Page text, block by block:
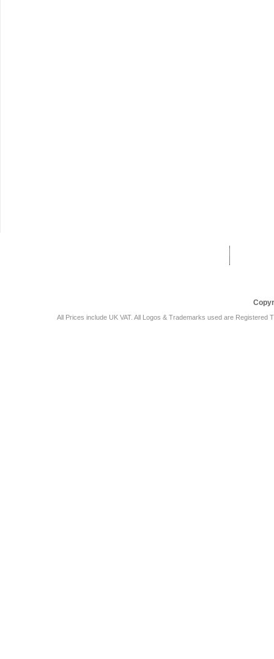
All Prices include UK VAT. All Logos & Trademarks used are